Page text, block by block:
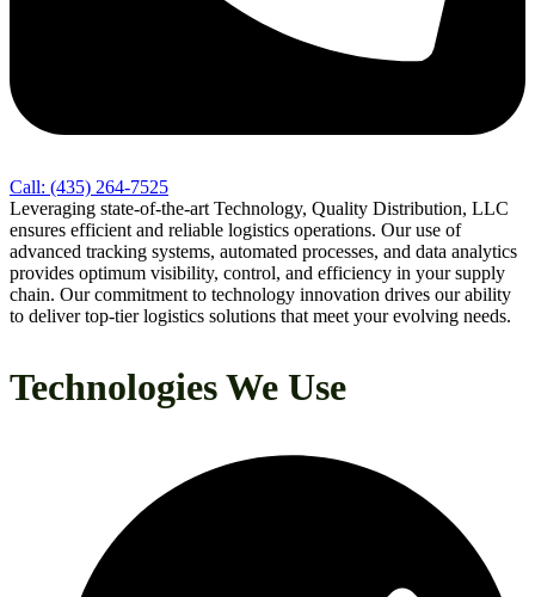
Call: (435) 264-7525
Leveraging state-of-the-art Technology, Quality Distribution, LLC
ensures efficient and reliable logistics operations. Our use of
advanced tracking systems, automated processes, and data analytics
provides optimum visibility, control, and efficiency in your supply
chain. Our commitment to technology innovation drives our ability
to deliver top-tier logistics solutions that meet your evolving needs.
Technologies We Use